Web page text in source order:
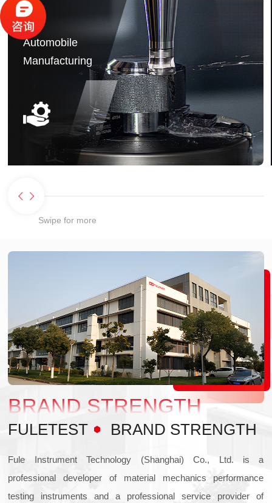
Automobile
Manufacturing
Swipe for more
BRAND STRENGTH
FULETEST BRAND STRENGTH
Fule Instrument Technology (Shanghai) Co., Ltd. is a
professional developer of material mechanics performance
testing instruments and a professional service provider of